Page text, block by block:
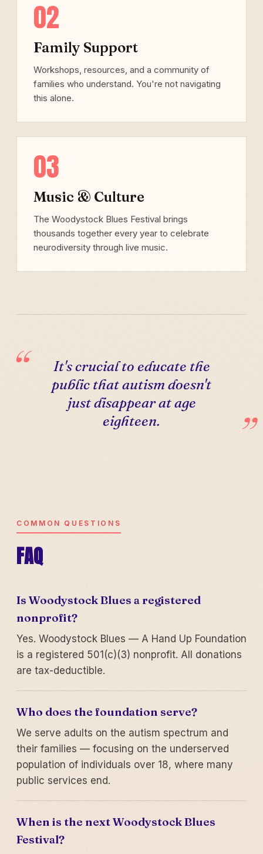
02
Family Support
Workshops, resources, and a community of
families who understand. You're not navigating
this alone.
03
Music & Culture
The Woodystock Blues Festival brings
thousands together every year to celebrate
neurodiversity through live music.
It's crucial to educate the
public that autism doesn't
just disappear at age
eighteen.
COMMON QUESTIONS
FAQ
Is Woodystock Blues a registered
nonprofit?
Yes. Woodystock Blues — A Hand Up Foundation
is a registered 501(c)(3) nonprofit. All donations
are tax-deductible.
Who does the foundation serve?
We serve adults on the autism spectrum and
their families — focusing on the underserved
population of individuals over 18, where many
public services end.
When is the next Woodystock Blues
Festival?